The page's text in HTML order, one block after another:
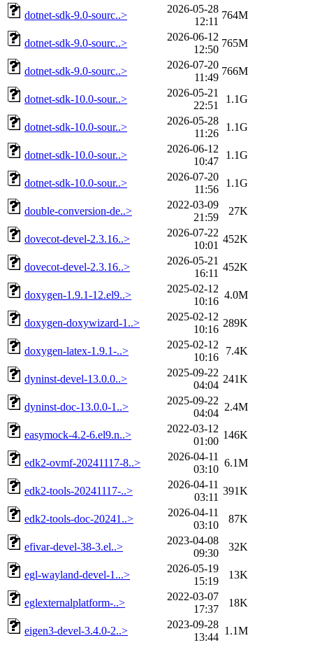
dotnet-sdk-9.0-sourc..>
2026-05-28
12:11
764M
dotnet-sdk-9.0-sourc..>
2026-06-12
12:50
765M
dotnet-sdk-9.0-sourc..>
2026-07-20
11:49
766M
dotnet-sdk-10.0-sour..>
2026-05-21
22:51
1.1G
dotnet-sdk-10.0-sour..>
2026-05-28
11:26
1.1G
dotnet-sdk-10.0-sour..>
2026-06-12
10:47
1.1G
dotnet-sdk-10.0-sour..>
2026-07-20
11:56
1.1G
double-conversion-de..>
2022-03-09
21:59
27K
dovecot-devel-2.3.16..>
2026-07-22
10:01
452K
dovecot-devel-2.3.16..>
2026-05-21
16:11
452K
doxygen-1.9.1-12.el9..>
2025-02-12
10:16
4.0M
doxygen-doxywizard-1..>
2025-02-12
10:16
289K
doxygen-latex-1.9.1-..>
2025-02-12
10:16
7.4K
dyninst-devel-13.0.0..>
2025-09-22
04:04
241K
dyninst-doc-13.0.0-1..>
2025-09-22
04:04
2.4M
easymock-4.2-6.el9.n..>
2022-03-12
01:00
146K
edk2-ovmf-20241117-8..>
2026-04-11
03:10
6.1M
edk2-tools-20241117-..>
2026-04-11
03:11
391K
edk2-tools-doc-20241..>
2026-04-11
03:10
87K
efivar-devel-38-3.el..>
2023-04-08
09:30
32K
egl-wayland-devel-1...>
2026-05-19
15:19
13K
eglexternalplatform-..>
2022-03-07
17:37
18K
eigen3-devel-3.4.0-2..>
2023-09-28
13:44
1.1M